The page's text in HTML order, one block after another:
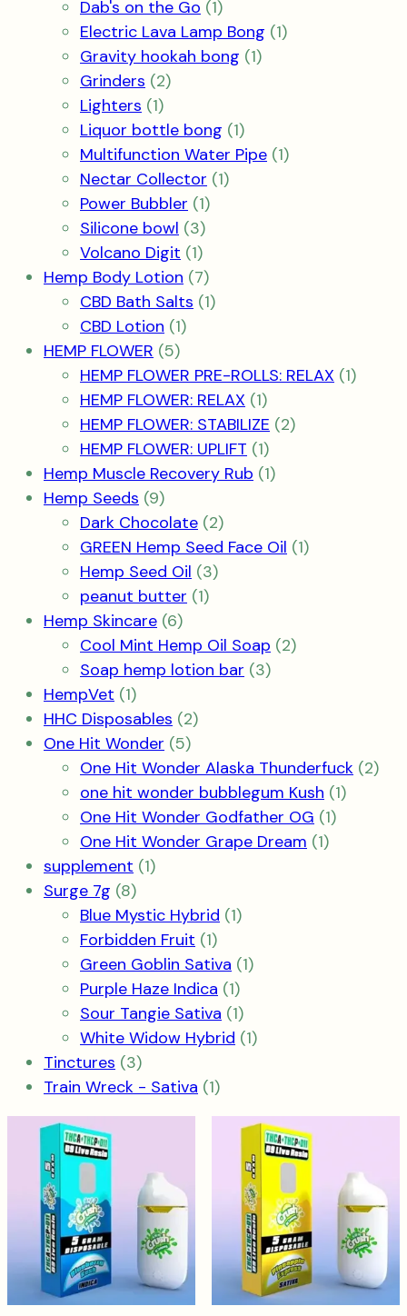
product
Dab's on the Go 11
product
Electric Lava Lamp Bong 11
Gravity hookah bong 11
Grinders 22
Lighters 11
product
Liquor bottle bong 11
product
Multifunction Water Pipe 11
Nectar Collector 11
Power Bubbler 11
product
Silicone bowl 33
products
Volcano Digit 11
product
Hemp Body Lotion 77
products
CBD Bath Salts 11
CBD Lotion 11
HEMP FLOWER 55
products
HEMP FLOWER PRE-ROLLS: RELAX 11
HEMP FLOWER: RELAX 11
product
HEMP FLOWER: STABILIZE 22
HEMP FLOWER: UPLIFT 11
product
Hemp Muscle Recovery Rub 11
Hemp Seeds 99
products
Dark Chocolate 22
products
GREEN Hemp Seed Face Oil 11
Hemp Seed Oil 33
peanut butter 11
Hemp Skincare 66
products
Cool Mint Hemp Oil Soap 22
Soap hemp lotion bar 33
HempVet 11
product
HHC Disposables 22
One Hit Wonder 55
products
One Hit Wonder Alaska Thunderfuck 22
one hit wonder bubblegum Kush 11
One Hit Wonder Godfather OG 11
One Hit Wonder Grape Dream 11
supplement 11
Surge 7g 88
products
Blue Mystic Hybrid 11
Forbidden Fruit 11
product
Green Goblin Sativa 11
Purple Haze Indica 11
product
Sour Tangie Sativa 11
product
White Widow Hybrid 11
Tinctures 33
products
Train Wreck - Sativa 11
product